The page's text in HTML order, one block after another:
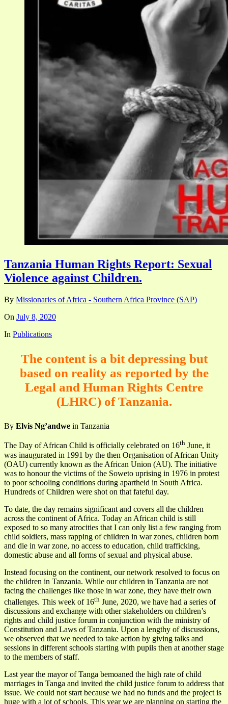
Tanzania Human Rights Report: Sexual
Violence against Children.
By Missionaries of Africa - Southern Africa Province (SAP)
On July 8, 2020
In Publications
The content is a bit depressing but
based on reality as reported by the
Legal and Human Rights Centre
(LHRC) of Tanzania.
By Elvis Ng’andwe in Tanzania
The Day of African Child is officially celebrated on 16th June, it
was inaugurated in 1991 by the then Organisation of African Unity
(OAU) currently known as the African Union (AU). The initiative
was to honour the victims of the Soweto uprising in 1976 in protest
to poor schooling conditions during apartheid in South Africa.
Hundreds of Children were shot on that fateful day.
To date, the day remains significant and covers all the children
across the continent of Africa. Today an African child is still
exposed to so many atrocities that I can only list a few ranging from
child soldiers, mass rapping of children in war zones, children born
and die in war zone, no access to education, child trafficking,
domestic abuse and all forms of sexual and physical abuse.
Instead focusing on the continent, our network resolved to focus on
the children in Tanzania. While our children in Tanzania are not
facing the challenges like those in war zone, they have their own
challenges. This week of 16th June, 2020, we have had a series of
discussions and exchange with other stakeholders on children’s
rights and child justice forum in conjunction with the ministry of
Constitution and Laws of Tanzania. Upon a lengthy of discussions,
we observed that we needed to take action by giving talks and
sessions in different schools starting with pupils then at another stage
to the members of staff.
Last year the mayor of Tanga bemoaned the high rate of child
marriages in Tanga and invited the child justice forum to address that
issue. We could not start because we had no funds and the project is
huge with a lot of schools. This year we are planning on starting the